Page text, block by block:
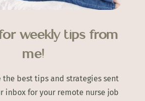
weekly tips from
me!
the best tips and strategies sent
inbox for your remote nurse job